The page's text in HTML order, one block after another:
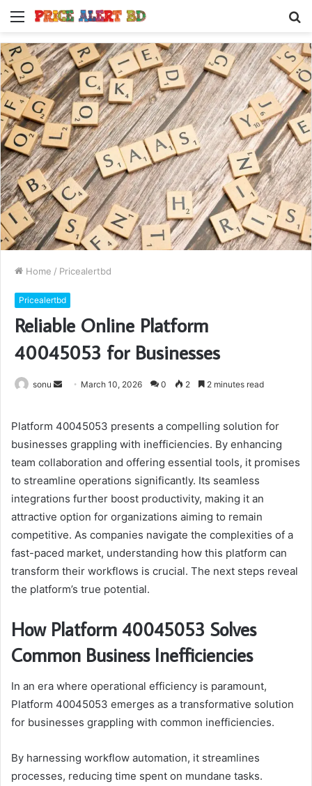
Menu
Home / Pricealertbd
Pricealertbd
Reliable Online Platform
40045053 for Businesses
sonu
Send March 10, 2026 0 2 2 minutes read
Platform 40045053 presents a compelling solution for
businesses grappling with inefficiencies. By enhancing
team collaboration and offering essential tools, it promises
to streamline operations significantly. Its seamless
integrations further boost productivity, making it an
attractive option for organizations aiming to remain
competitive. As companies navigate the complexities of a
fast-paced market, understanding how this platform can
transform their workflows is crucial. The next steps reveal
the platform’s true potential.
How Platform 40045053 Solves
Common Business Inefficiencies
In an era where operational efficiency is paramount,
Platform 40045053 emerges as a transformative solution
for businesses grappling with common inefficiencies.
By harnessing workflow automation, it streamlines
processes, reducing time spent on mundane tasks.